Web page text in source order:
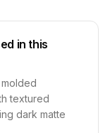
in this
textured
dark matte